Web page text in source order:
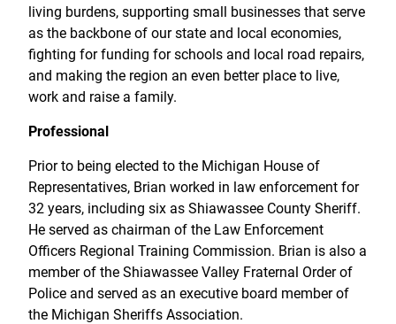
living burdens, supporting small businesses that serve
as the backbone of our state and local economies,
fighting for funding for schools and local road repairs,
and making the region an even better place to live,
work and raise a family.
Professional
Prior to being elected to the Michigan House of
Representatives, Brian worked in law enforcement for
32 years, including six as Shiawassee County Sheriff.
He served as chairman of the Law Enforcement
Officers Regional Training Commission. Brian is also a
member of the Shiawassee Valley Fraternal Order of
Police and served as an executive board member of
the Michigan Sheriffs Association.